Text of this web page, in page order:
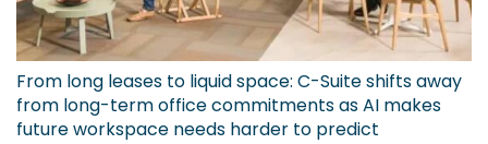
From long leases to liquid space: C-Suite shifts away
from long-term office commitments as AI makes
future workspace needs harder to predict